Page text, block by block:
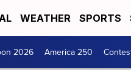
WEATHER SPORTS
2026 America 250